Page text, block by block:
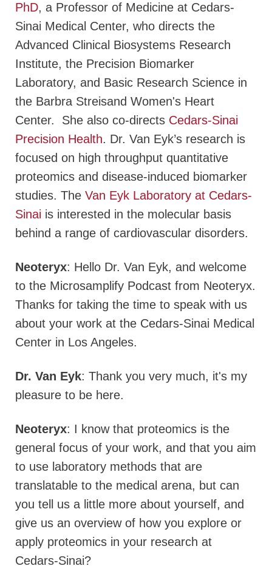
PhD, a Professor of Medicine at Cedars-
Sinai Medical Center, who directs the
Advanced Clinical Biosystems Research
Institute, the Precision Biomarker
Laboratory, and Basic Research Science in
the Barbra Streisand Women's Heart
Center. She also co-directs Cedars-Sinai
Precision Health. Dr. Van Eyk’s research is
focused on high throughput quantitative
proteomics and disease-induced biomarker
studies. The Van Eyk Laboratory at Cedars-
Sinai is interested in the molecular basis
behind a range of cardiovascular disorders.
Neoteryx: Hello Dr. Van Eyk, and welcome
to the Microsamplify Podcast from Neoteryx.
Thanks for taking the time to speak with us
about your work at the Cedars-Sinai Medical
Center in Los Angeles.
Dr. Van Eyk: Thank you very much, it's my
pleasure to be here.
Neoteryx: I know that proteomics is the
general focus of your work, and that you aim
to use laboratory methods that are
translatable to the medical arena, but can
you tell us a little more about yourself, and
give us an overview of how you explore or
apply proteomics in your research at
Cedars-Sinai?